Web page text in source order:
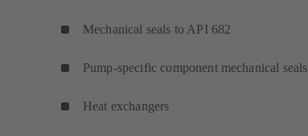
Mechanical seals to API 682
Pump-specific component mechanical seals
Heat exchangers